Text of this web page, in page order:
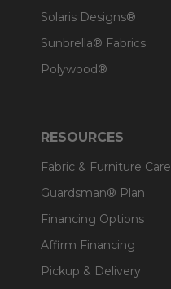
Solaris Designs®
Sunbrella® Fabrics
Polywood®
RESOURCES
Fabric & Furniture Care
Guardsman® Plan
Financing Options
Affirm Financing
Pickup & Delivery